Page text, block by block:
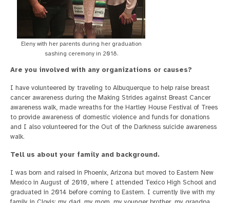
Eleny with her parents during her graduation
sashing ceremony in 2018.
Are you involved with any organizations or causes?
I have volunteered by traveling to Albuquerque to help raise breast
cancer awareness during the Making Strides against Breast Cancer
awareness walk, made wreaths for the Hartley House Festival of Trees
to provide awareness of domestic violence and funds for donations
and I also volunteered for the Out of the Darkness suicide awareness
walk.
Tell us about your family and background.
I was born and raised in Phoenix, Arizona but moved to Eastern New
Mexico in August of 2010, where I attended Texico High School and
graduated in 2014 before coming to Eastern. I currently live with my